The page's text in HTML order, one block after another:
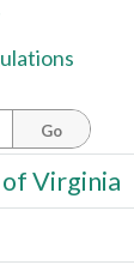
Go
Virginia